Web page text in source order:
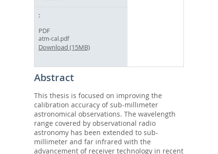
PDF
atm-cal.pdf
Download (15MB)
Abstract
This thesis is focused on improving the
calibration accuracy of sub-millimeter
astronomical observations. The wavelength
range covered by observational radio
astronomy has been extended to sub-
millimeter and far infrared with the
advancement of receiver technology in recent